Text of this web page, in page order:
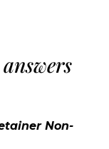
Non-